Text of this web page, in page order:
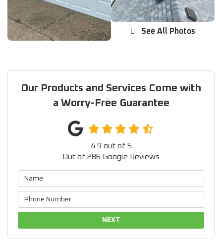
See All Photos
Our Products and Services Come with
a Worry-Free Guarantee
4.9 out of 5
Out of 286 Google Reviews
NEXT